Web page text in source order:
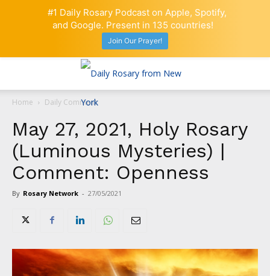
Home Daily Comment
May 27, 2021, Holy Rosary
(Luminous Mysteries) |
Comment: Openness
By Rosary Network - 27/05/2021
#1 Daily Rosary Podcast on Apple, Spotify,
and Google. Present in 135 countries!
Join Our Prayer!